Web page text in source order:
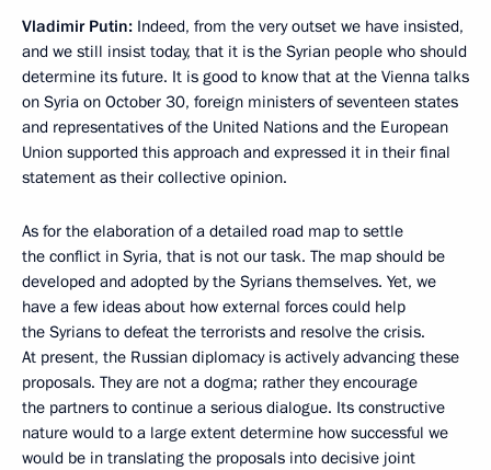
Vladimir Putin: Indeed, from the very outset we have insisted,
and we still insist today, that it is the Syrian people who should
determine its future. It is good to know that at the Vienna talks
on Syria on October 30, foreign ministers of seventeen states
and representatives of the United Nations and the European
Union supported this approach and expressed it in their final
statement as their collective opinion.
As for the elaboration of a detailed road map to settle
the conflict in Syria, that is not our task. The map should be
developed and adopted by the Syrians themselves. Yet, we
have a few ideas about how external forces could help
the Syrians to defeat the terrorists and resolve the crisis.
At present, the Russian diplomacy is actively advancing these
proposals. They are not a dogma; rather they encourage
the partners to continue a serious dialogue. Its constructive
nature would to a large extent determine how successful we
would be in translating the proposals into decisive joint